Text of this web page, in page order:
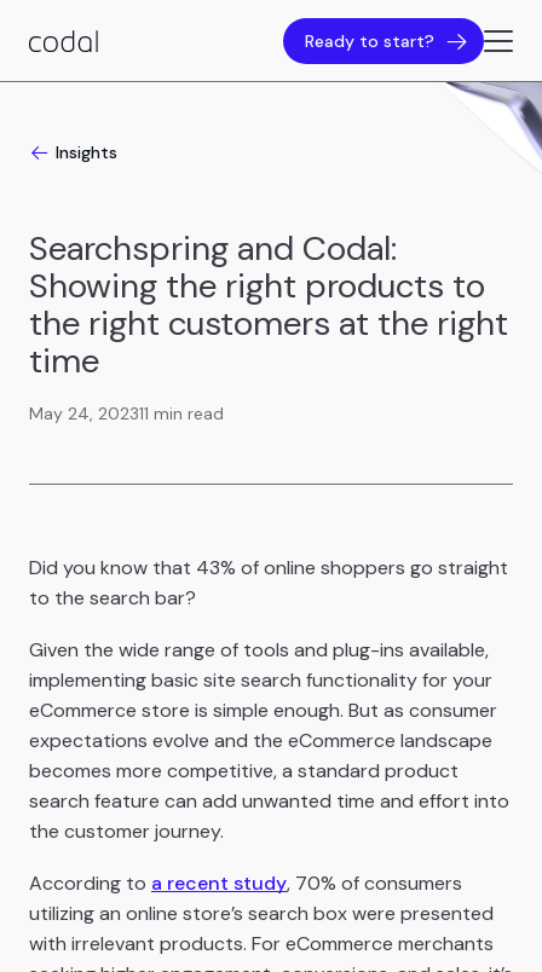
Ready to start?
Insights
Searchspring and Codal:
Showing the right products to
the right customers at the right
time
May 24, 202311 min read
Did you know that 43% of online shoppers go straight
to the search bar?
Given the wide range of tools and plug-ins available,
implementing basic site search functionality for your
eCommerce store is simple enough. But as consumer
expectations evolve and the eCommerce landscape
becomes more competitive, a standard product
search feature can add unwanted time and effort into
the customer journey.
According to a recent study, 70% of consumers
utilizing an online store’s search box were presented
with irrelevant products. For eCommerce merchants